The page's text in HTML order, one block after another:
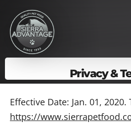
Privacy &
Effective Date: Jan. 01,
https://